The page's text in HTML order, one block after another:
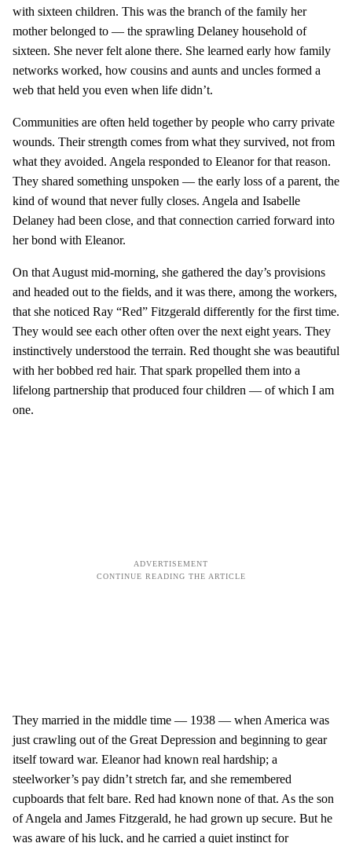
with sixteen children. This was the branch of the family her
mother belonged to — the sprawling Delaney household of
sixteen. She never felt alone there. She learned early how family
networks worked, how cousins and aunts and uncles formed a
web that held you even when life didn’t.
Communities are often held together by people who carry private
wounds. Their strength comes from what they survived, not from
what they avoided. Angela responded to Eleanor for that reason.
They shared something unspoken — the early loss of a parent, the
kind of wound that never fully closes. Angela and Isabelle
Delaney had been close, and that connection carried forward into
her bond with Eleanor.
On that August mid-morning, she gathered the day’s provisions
and headed out to the fields, and it was there, among the workers,
that she noticed Ray “Red” Fitzgerald differently for the first time.
They would see each other often over the next eight years. They
instinctively understood the terrain. Red thought she was beautiful
with her bobbed red hair. That spark propelled them into a
lifelong partnership that produced four children — of which I am
one.
They married in the middle time — 1938 — when America was
just crawling out of the Great Depression and beginning to gear
itself toward war. Eleanor had known real hardship; a
steelworker’s pay didn’t stretch far, and she remembered
cupboards that felt bare. Red had known none of that. As the son
of Angela and James Fitzgerald, he had grown up secure. But he
was aware of his luck, and he carried a quiet instinct for